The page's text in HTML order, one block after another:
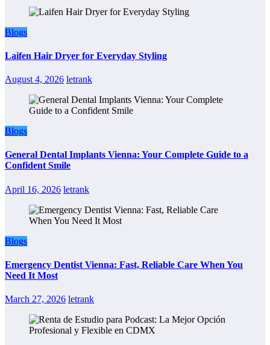
Blogs
Laifen Hair Dryer for Everyday Styling
August 4, 2026 letrank
Blogs
General Dental Implants Vienna: Your Complete Guide to a
Confident Smile
April 16, 2026 letrank
Blogs
Emergency Dentist Vienna: Fast, Reliable Care When You
Need It Most
March 27, 2026 letrank